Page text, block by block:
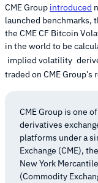
CME Group introduced
launched benchmarks,
the CME CF Bitcoin
in the world to be
implied volatility
traded on CME
CME Group is one
derivatives
platforms under a
Exchange (CME),
New York
(Commodity